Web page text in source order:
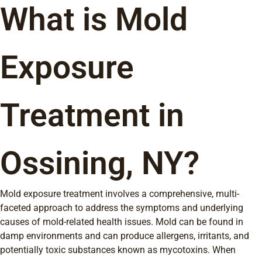
What is Mold
Exposure
Treatment in
Ossining, NY?
Mold exposure treatment involves a comprehensive, multi-
faceted approach to address the symptoms and underlying
causes of mold-related health issues. Mold can be found in
damp environments and can produce allergens, irritants, and
potentially toxic substances known as mycotoxins. When